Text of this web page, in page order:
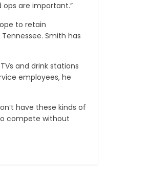
ops are important.”
to retain
Smith has
and drink stations
employees, he
have these kinds of
compete without